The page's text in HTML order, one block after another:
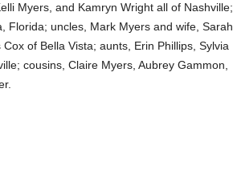
Myers, and Kamryn Wright all of Nashville;
Florida; uncles, Mark Myers and wife, Sarah,
of Bella Vista; aunts, Erin Phillips, Sylvia
cousins, Claire Myers, Aubrey Gammon,